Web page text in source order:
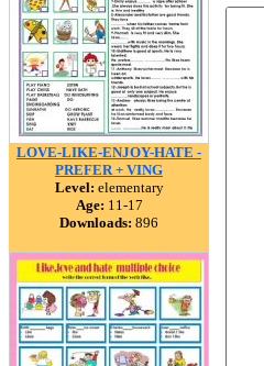
LOVE-LIKE-ENJOY-HATE -
PREFER + VING
Level: elementary
Age: 11-17
Downloads: 896